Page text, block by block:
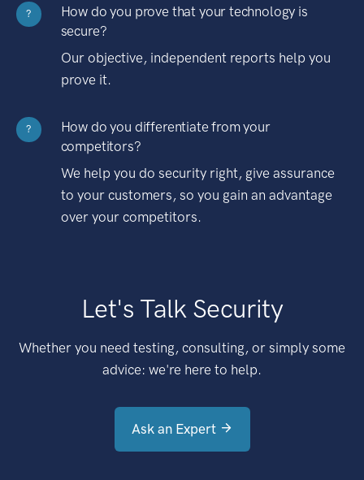
?
How do you prove that your technology is
secure?
Our objective, independent reports help you
prove it.
?
How do you differentiate from your
competitors?
We help you do security right, give assurance
to your customers, so you gain an advantage
over your competitors.
Let's Talk Security
Whether you need testing, consulting, or simply some
advice: we're here to help.
Ask an Expert